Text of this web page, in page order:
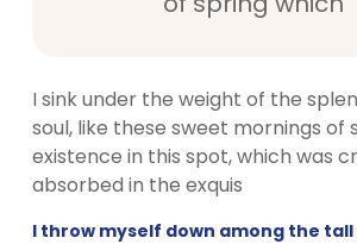
I sink under the weight of the
soul, like these sweet mornings
existence in this spot, which was
absorbed in the exquis
I throw myself down among the tall